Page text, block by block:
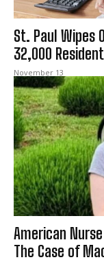
St. Paul Wipes
32,000
November 13
American
The Case of